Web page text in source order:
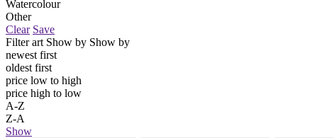
Watercolour
Other
Clear Save
Filter art Show by Show by
newest first
oldest first
price low to high
price high to low
A-Z
Z-A
Show